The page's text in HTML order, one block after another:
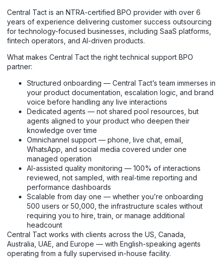
Central Tact is an NTRA-certified BPO provider with over 6
years of experience delivering customer success outsourcing
for technology-focused businesses, including SaaS platforms,
fintech operators, and AI-driven products.
What makes Central Tact the right technical support BPO
partner:
Structured onboarding — Central Tact’s team immerses in
your product documentation, escalation logic, and brand
voice before handling any live interactions
Dedicated agents — not shared pool resources, but
agents aligned to your product who deepen their
knowledge over time
Omnichannel support — phone, live chat, email,
WhatsApp, and social media covered under one
managed operation
AI-assisted quality monitoring — 100% of interactions
reviewed, not sampled, with real-time reporting and
performance dashboards
Scalable from day one — whether you’re onboarding
500 users or 50,000, the infrastructure scales without
requiring you to hire, train, or manage additional
headcount
Central Tact works with clients across the US, Canada,
Australia, UAE, and Europe — with English-speaking agents
operating from a fully supervised in-house facility.